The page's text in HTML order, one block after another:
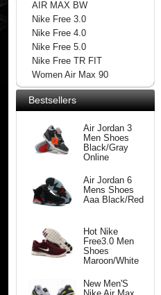
AIR MAX BW
Nike Free 3.0
Nike Free 4.0
Nike Free 5.0
Nike Free TR FIT
Women Air Max 90
Bestsellers
Air Jordan 3
Men Shoes
Black/Gray
Online
Air Jordan 6
Mens Shoes
Aaa Black/Red
Hot Nike
Free3.0 Men
Shoes
Maroon/White
New Men'S